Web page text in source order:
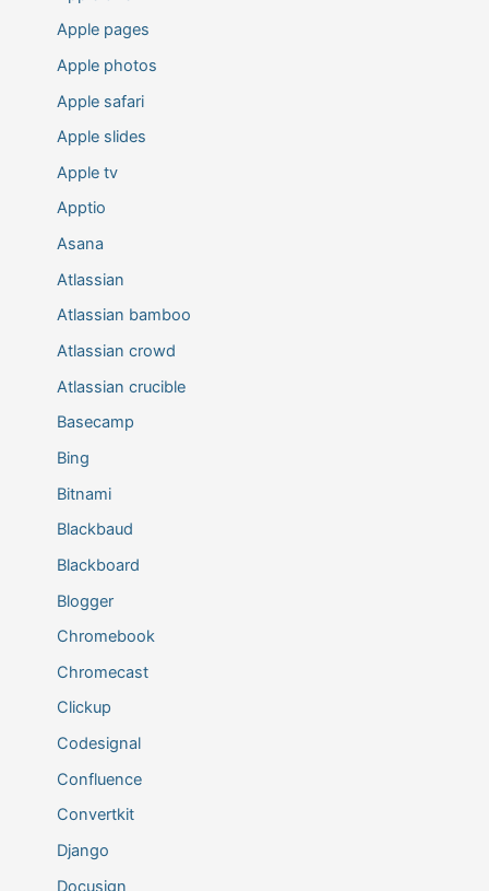
Apple pages
Apple photos
Apple safari
Apple slides
Apple tv
Apptio
Asana
Atlassian
Atlassian bamboo
Atlassian crowd
Atlassian crucible
Basecamp
Bing
Bitnami
Blackbaud
Blackboard
Blogger
Chromebook
Chromecast
Clickup
Codesignal
Confluence
Convertkit
Django
Docusign